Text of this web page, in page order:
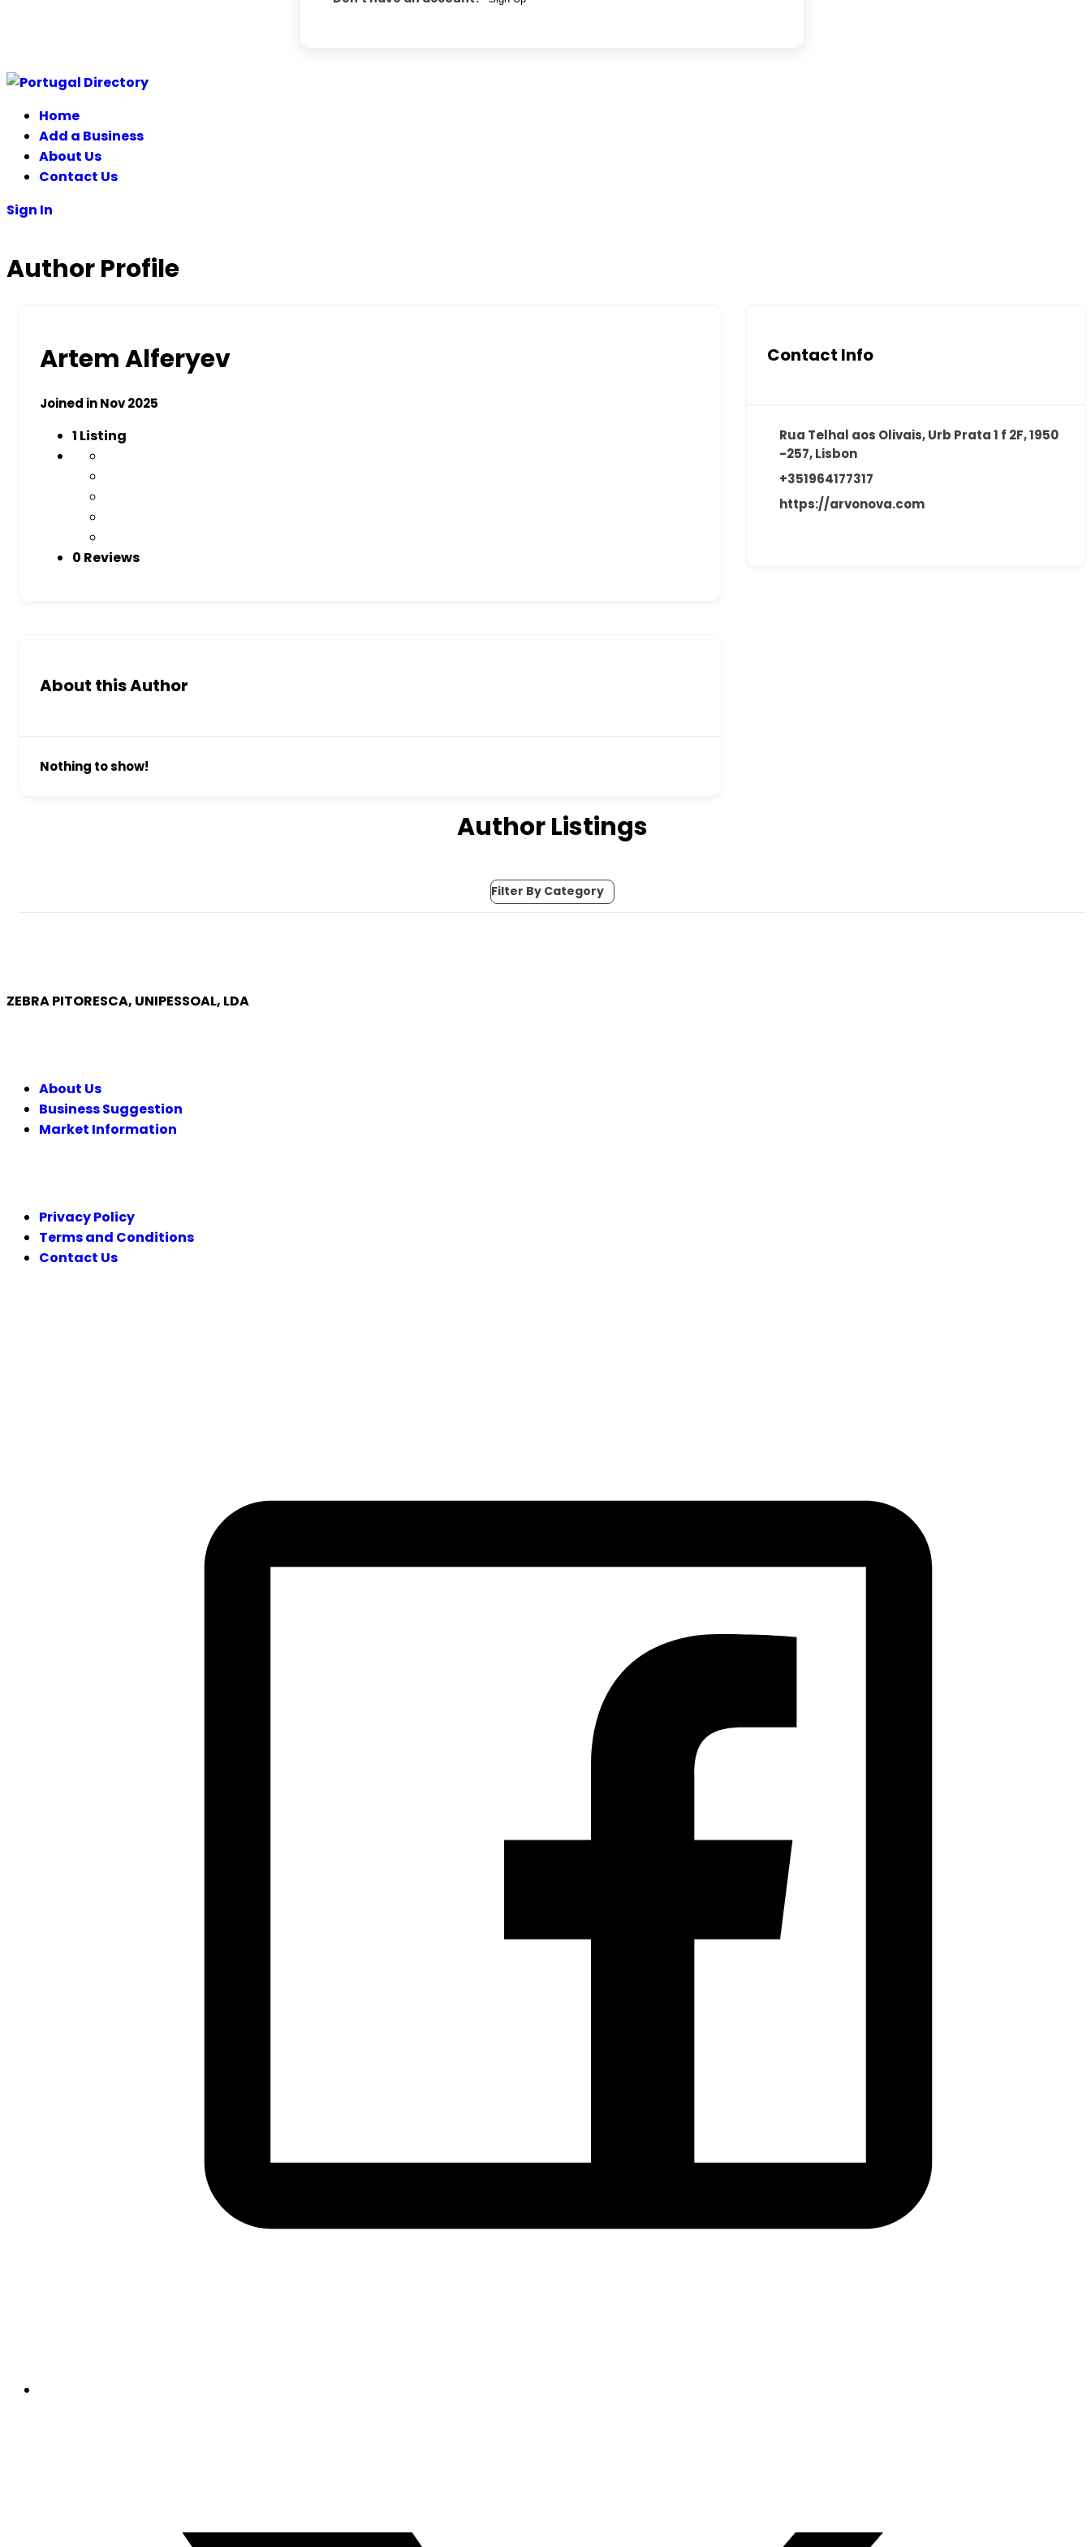
Skip
contentHome
Add a Business
About Us
Contact Us
Sign In
Author Profile
Artem Alferyev
Joined in Nov 2025
1 Listing
0 Reviews
About this Author
Nothing to show!
Contact Info
Rua Telhal aos Olivais, Urb Prata 1 f 2F, 1950
-257, Lisbon
+351964177317
https://arvonova.com
Author Listings
Filter By Category
ZEBRA PITORESCA, UNIPESSOAL, LDA
About Us
Business Suggestion
Market Information
Privacy Policy
Terms and Conditions
Contact Us